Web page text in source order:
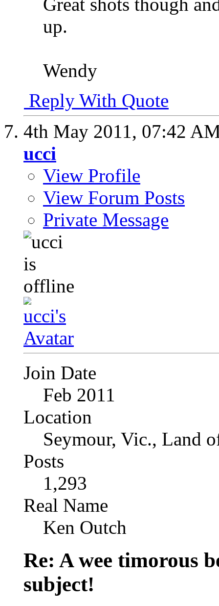
Great shots though
up.
Wendy
Reply With Quote
4th May 2011, 07:42
ucci
View Profile
View Forum Posts
Private Message
Join Date
Feb 2011
Location
Seymour, Vic., Land
Posts
1,293
Real Name
Ken Outch
Re: A wee timorous
subject!